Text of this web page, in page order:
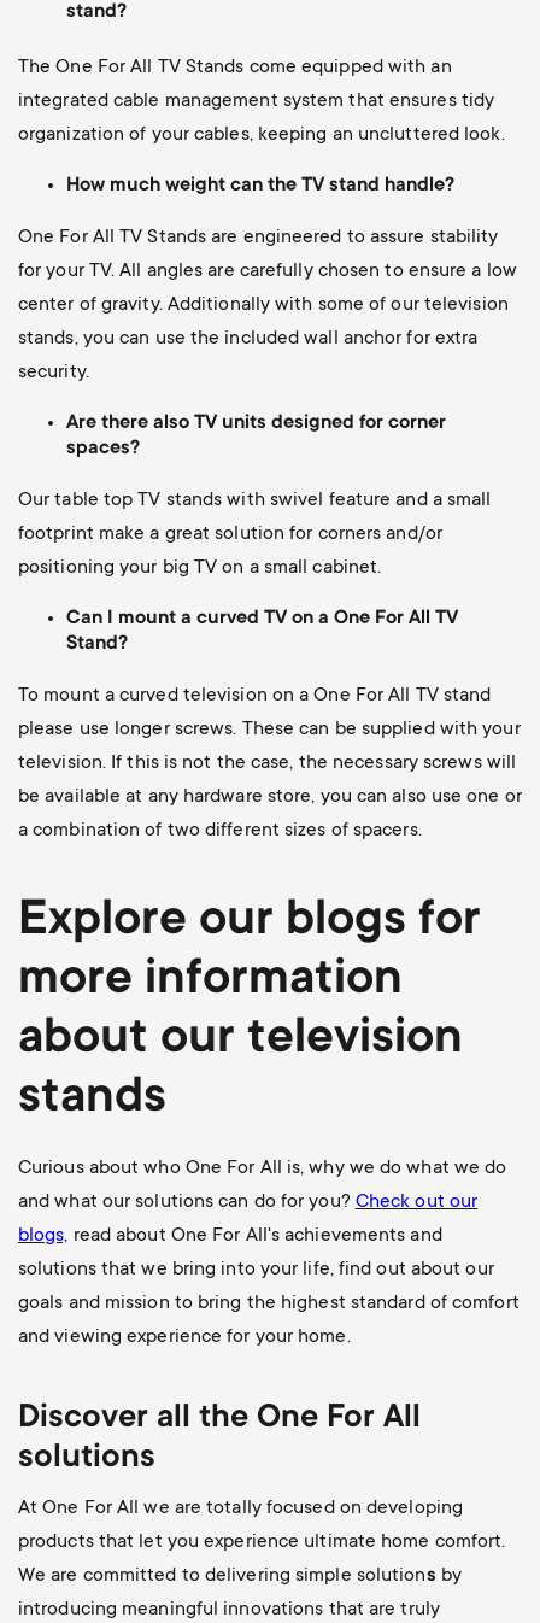
stand?
The One For All TV Stands come equipped with an
integrated cable management system that ensures tidy
organization of your cables, keeping an uncluttered look.
How much weight can the TV stand handle?
One For All TV Stands are engineered to assure stability
for your TV. All angles are carefully chosen to ensure a low
center of gravity. Additionally with some of our television
stands, you can use the included wall anchor for extra
security.
Are there also TV units designed for corner
spaces?
Our table top TV stands with swivel feature and a small
footprint make a great solution for corners and/or
positioning your big TV on a small cabinet.
Can I mount a curved TV on a One For All TV
Stand?
To mount a curved television on a One For All TV stand
please use longer screws. These can be supplied with your
television. If this is not the case, the necessary screws will
be available at any hardware store, you can also use one or
a combination of two different sizes of spacers.
Explore our blogs for
more information
about our television
stands
Curious about who One For All is, why we do what we do
and what our solutions can do for you? Check out our
blogs, read about One For All's achievements and
solutions that we bring into your life, find out about our
goals and mission to bring the highest standard of comfort
and viewing experience for your home.
Discover all the One For All
solutions
At One For All we are totally focused on developing
products that let you experience ultimate home comfort.
We are committed to delivering simple solutions by
introducing meaningful innovations that are truly